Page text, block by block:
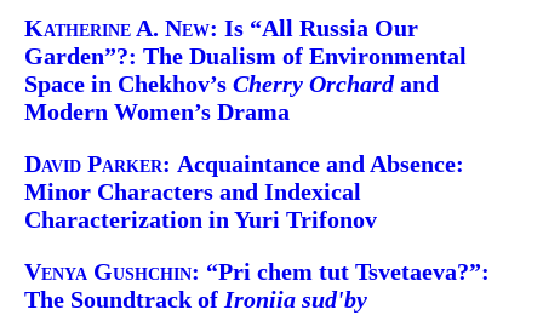
Katherine A. New: Is “All Russia Our
Garden”?: The Dualism of Environmental
Space in Chekhov’s Cherry Orchardand
Modern Women’s Drama
David Parker: Acquaintance and Absence:
Minor Characters and Indexical
Characterization in Yuri Trifonov
Venya Gushchin: “Pri chem tut Tsvetaeva?”:
The Soundtrack of Ironiia sud'by